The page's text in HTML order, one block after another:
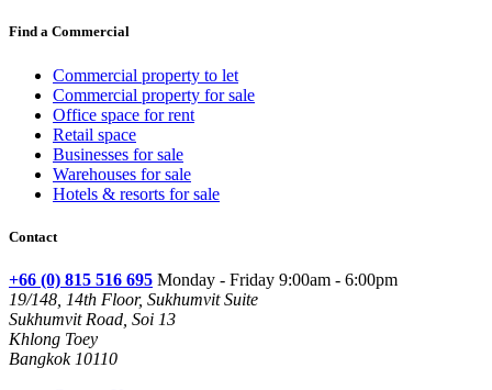
Find a Commercial
Commercial property to let
Commercial property for sale
Office space for rent
Retail space
Businesses for sale
Warehouses for sale
Hotels & resorts for sale
Contact
+66 (0) 815 516 695 Monday - Friday 9:00am - 6:00pm
19/148, 14th Floor, Sukhumvit Suite
Sukhumvit Road, Soi 13
Khlong Toey
Bangkok 10110